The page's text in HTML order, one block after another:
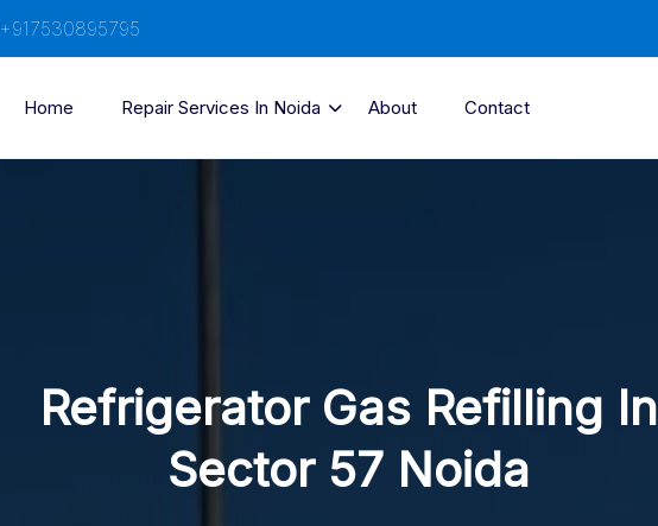
+917530895795
Home Repair Services In Noida About Contact
Refrigerator Gas Refilling In
Sector 57 Noida